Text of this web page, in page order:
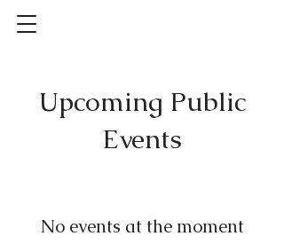
Upcoming Public
Events
No events at the moment